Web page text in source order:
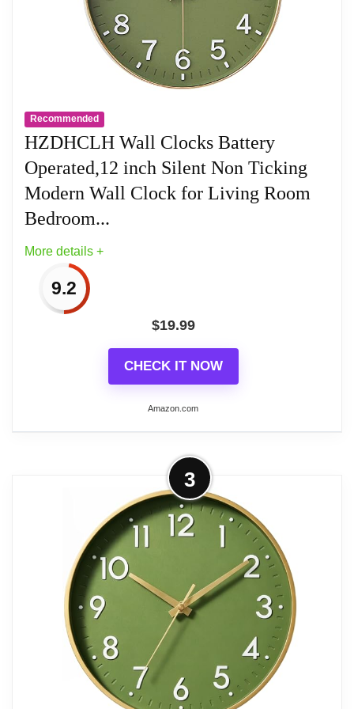
movements undergo thorough testing
before being offered for sale.
Silent: Features AKCISOT's quiet sweep
Simple Design: Presents a clean clock
face by AKCISOT.
What You Get: An AKCISOT wall clock
and two hooks.
Related overview on item: Best Modern
Recommended
HZDHCLH Wall Clocks Battery
Operated,12 inch Silent Non Ticking
Modern Wall Clock for Living Room
Bedroom...
More details +
9.2
$19.99
CHECK IT NOW
Amazon.com
More on HZDHCLH Wall Clocks
Battery Operated,12 inch Silent Non
Ticking Modern Wall...
🕒 Material——ABS plastic dial and HD
glass make it easy to clean and keep dust
away.Quartz movement——Less error and
damage rate.The gold frame and hands
and olive green clock face complement
each other and are suitable for decorating
rooms of all styles.
3